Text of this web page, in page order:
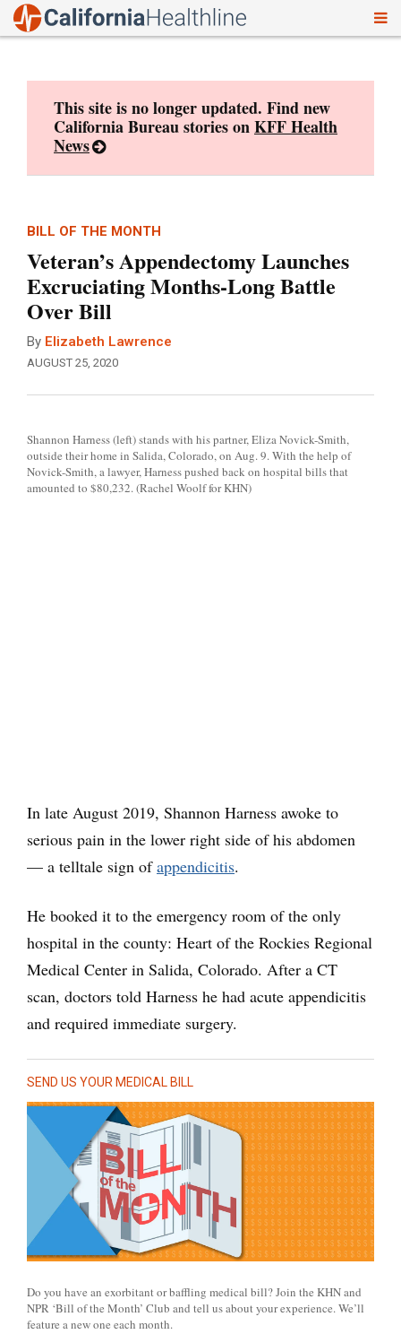
This site is no longer updated. Find new
California Bureau stories onKFF Health
News
BILL OF THE MONTH
Veteran’s Appendectomy Launches
Excruciating Months-Long Battle
Over Bill
By Elizabeth Lawrence
AUGUST 25, 2020
Shannon Harness (left) stands with his partner, Eliza Novick-Smith,
outside their home in Salida, Colorado, on Aug. 9. With the help of
Novick-Smith, a lawyer, Harness pushed back on hospital bills that
amounted to $80,232. (Rachel Woolf for KHN)
In late August 2019, Shannon Harness awoke to
serious pain in the lower right side of his abdomen
— a telltale sign ofappendicitis.
He booked it to the emergency room of the only
hospital in the county: Heart of the Rockies Regional
Medical Center in Salida, Colorado. After a CT
scan, doctors told Harness he had acute appendicitis
and required immediate surgery.
SEND US YOUR MEDICAL BILL
Do you have an exorbitant or baffling medical bill? Join the KHN and
NPR ‘Bill of the Month’ Club and tell us about your experience. We’ll
feature a new one each month.